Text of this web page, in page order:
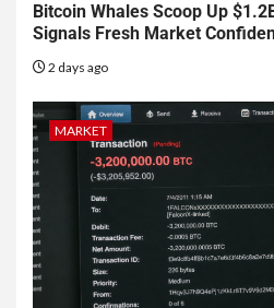
Bitcoin Whales Scoop Up
Signals Fresh Market
2 days ago
MARKET